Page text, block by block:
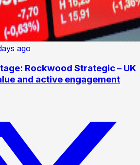
ago
Rockwood Strategic – UK
and active engagement